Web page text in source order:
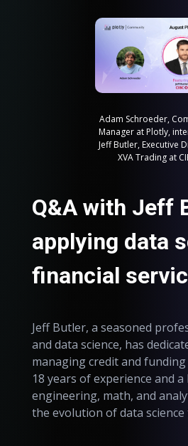
Adam Schroeder,
Manager at Plotly,
Jeff Butler, Executive
XVA Trading at
Q&A with Jeff
applying data
financial
Jeff Butler, a seasoned
and data science, has
managing credit and
18 years of experience and
engineering, math, and
the evolution of data